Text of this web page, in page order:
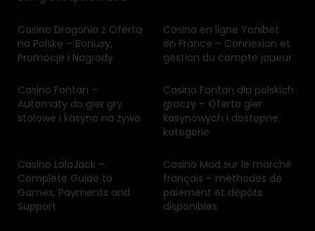
Casino Dragonia z Ofertą
na Polskę – Bonusy,
Promocje i Nagrody
Casino en ligne Yonibet
en France – Connexion et
gestion du compte joueur
Casino Fontan –
Automaty do gier gry
stołowe i kasyno na żywo
Casino Fontan dla polskich
graczy – Oferta gier
kasynowych i dostępne
kategorie
Casino LolaJack –
Complete Guide to
Games, Payments and
Support
Casino Mad sur le marché
français – méthodes de
paiement et dépôts
disponibles